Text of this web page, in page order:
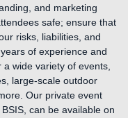
and marketing
safe; ensure that
risks, liabilities, and
of experience and
wide variety of events,
large-scale outdoor
Our private event
can be available on